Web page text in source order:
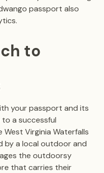
passport also
to
your passport and its
a successful
West Virginia Waterfalls
by a local outdoor and
the outdoorsy
that carries their